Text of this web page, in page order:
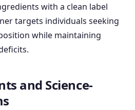
with a clean label
targets individuals seeking
while maintaining
and Science-